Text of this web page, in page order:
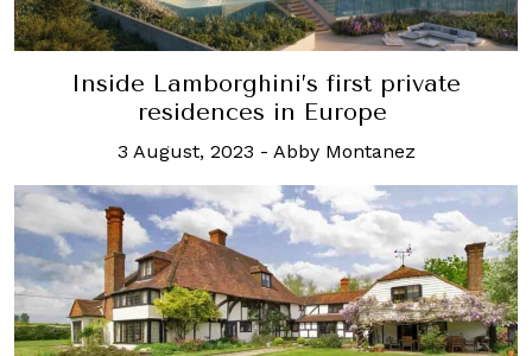
Inside Lamborghini’s first private
residences in Europe
3 August, 2023 - Abby Montanez